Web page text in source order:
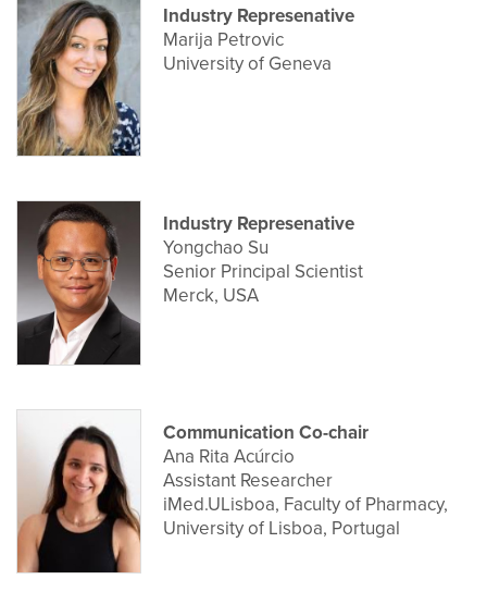
Industry Represenative
Marija Petrovic
University of Geneva
Industry Represenative
Yongchao Su
Senior Principal Scientist
Merck, USA
Communication Co-chair
Ana Rita Acúrcio
Assistant Researcher
iMed.ULisboa, Faculty of Pharmacy,
University of Lisboa, Portugal